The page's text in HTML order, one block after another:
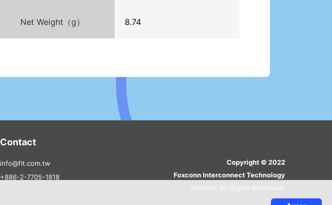
Net Weight（g） 8.74
Contact
info@fit.com.tw
+886-2-7705-1818
Copyright © 2022
Foxconn Interconnect Technology